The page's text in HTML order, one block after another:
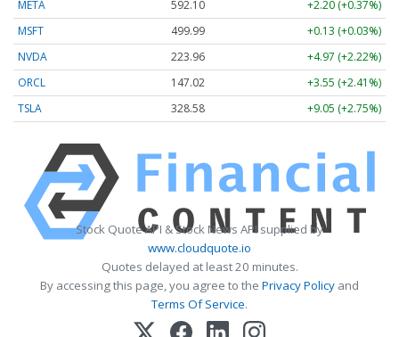
META 592.10
+2.20 (+0.37%)
MSFT
499.99
+0.13 (+0.03%)
NVDA
223.96
+4.97 (+2.22%)
ORCL
147.02
+3.55 (+2.41%)
TSLA
328.58 +9.05 (+2.75%)
Stock Quote API & Stock News API supplied by
www.cloudquote.io
Quotes delayed at least 20 minutes.
By accessing this page, you agree to the Privacy Policy and
Terms Of Service.